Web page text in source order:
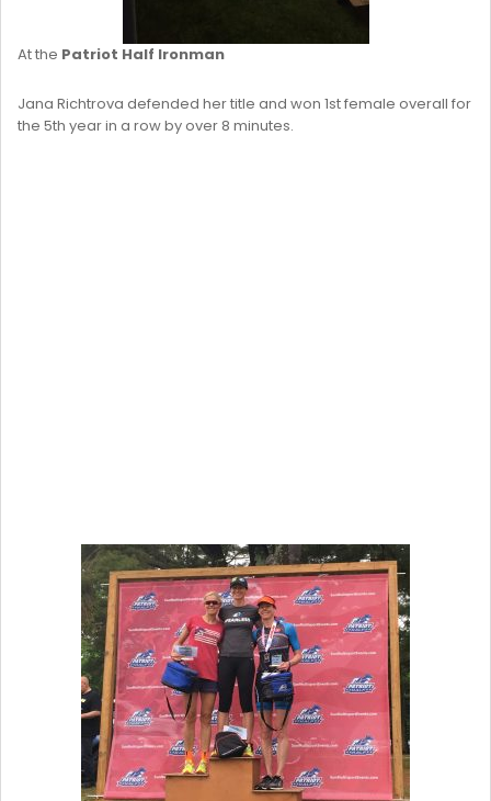
At the Patriot Half Ironman
Jana Richtrova defended her title and won 1st female overall for
the 5th year in a row by over 8 minutes.